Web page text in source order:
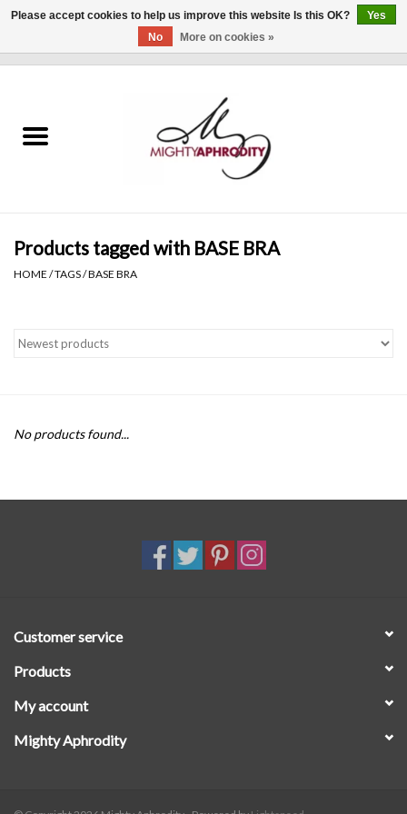
CLOTHING
Gift cards
Brands
SALE
Products tagged with BASE BRA
HOME /TAGS/BASE BRA
No products found...
Customer service
Products
My account
Mighty Aphrodity
Please accept cookies to help us improve this website Is this OK?
Yes
No
More on cookies »